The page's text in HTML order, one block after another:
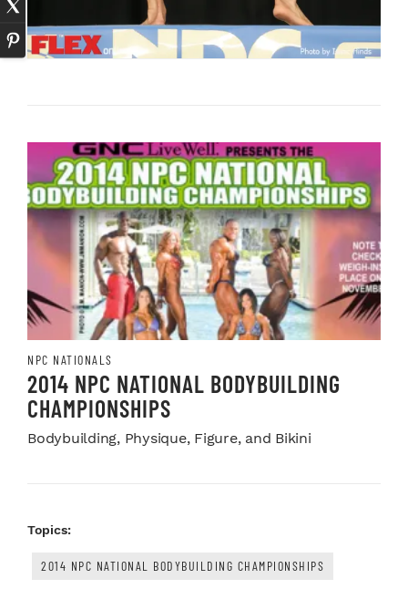
NPC NATIONALS
2014 NPC NATIONAL BODYBUILDING
CHAMPIONSHIPS
Bodybuilding, Physique, Figure, and Bikini
Topics:
2014 NPC NATIONAL BODYBUILDING CHAMPIONSHIPS